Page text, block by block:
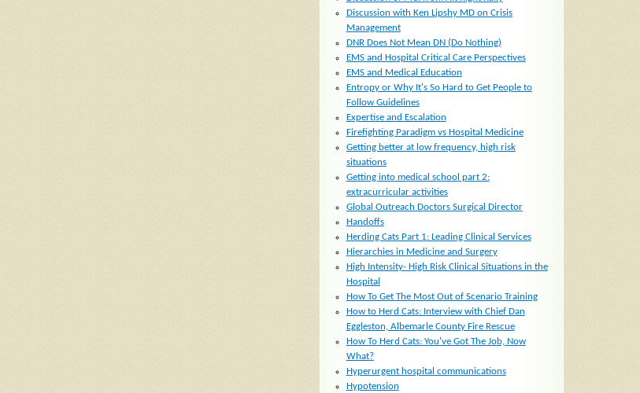
Discussion with Ken Lipshy MD on Crisis
Management
DNR Does Not Mean DN (Do Nothing)
EMS and Hospital Critical Care Perspectives
EMS and Medical Education
Entropy or Why It's So Hard to Get People to
Follow Guidelines
Expertise and Escalation
Firefighting Paradigm vs Hospital Medicine
Getting better at low frequency, high risk
situations
Getting into medical school part 2:
extracurricular activities
Global Outreach Doctors Surgical Director
Handoffs
Herding Cats Part 1: Leading Clinical Services
Hierarchies in Medicine and Surgery
High Intensity- High Risk Clinical Situations in the
Hospital
How To Get The Most Out of Scenario Training
How to Herd Cats: Interview with Chief Dan
Eggleston, Albemarle County Fire Rescue
How To Herd Cats: You've Got The Job, Now
What?
Hyperurgent hospital communications
Hypotension